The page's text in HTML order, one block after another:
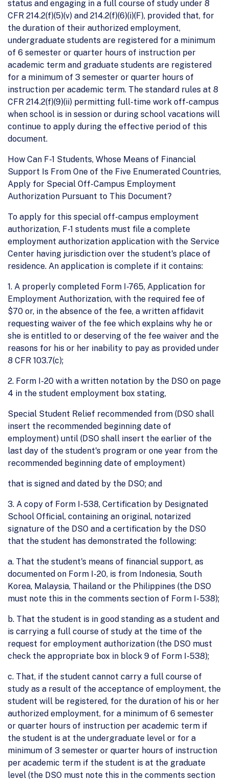
status and engaging in a full course of study under 8
CFR 214.2(f)(5)(v) and 214.2(f)(6)(i)(F), provided that, for
the duration of their authorized employment,
undergraduate students are registered for a minimum
of 6 semester or quarter hours of instruction per
academic term and graduate students are registered
for a minimum of 3 semester or quarter hours of
instruction per academic term. The standard rules at 8
CFR 214.2(f)(9)(ii) permitting full-time work off-campus
when school is in session or during school vacations will
continue to apply during the effective period of this
document.
How Can F-1 Students, Whose Means of Financial
Support Is From One of the Five Enumerated Countries,
Apply for Special Off-Campus Employment
Authorization Pursuant to This Document?
To apply for this special off-campus employment
authorization, F-1 students must file a complete
employment authorization application with the Service
Center having jurisdiction over the student's place of
residence. An application is complete if it contains:
1. A properly completed Form I-765, Application for
Employment Authorization, with the required fee of
$70 or, in the absence of the fee, a written affidavit
requesting waiver of the fee which explains why he or
she is entitled to or deserving of the fee waiver and the
reasons for his or her inability to pay as provided under
8 CFR 103.7(c);
2. Form I-20 with a written notation by the DSO on page
4 in the student employment box stating,
Special Student Relief recommended from (DSO shall
insert the recommended beginning date of
employment) until (DSO shall insert the earlier of the
last day of the student's program or one year from the
recommended beginning date of employment)
that is signed and dated by the DSO; and
3. A copy of Form I-538, Certification by Designated
School Official, containing an original, notarized
signature of the DSO and a certification by the DSO
that the student has demonstrated the following:
a. That the student's means of financial support, as
documented on Form I-20, is from Indonesia, South
Korea, Malaysia, Thailand or the Philippines (the DSO
must note this in the comments section of Form I- 538);
b. That the student is in good standing as a student and
is carrying a full course of study at the time of the
request for employment authorization (the DSO must
check the appropriate box in block 9 of Form I-538);
c. That, if the student cannot carry a full course of
study as a result of the acceptance of employment, the
student will be registered, for the duration of his or her
authorized employment, for a minimum of 6 semester
or quarter hours of instruction per academic term if
the student is at the undergraduate level or for a
minimum of 3 semester or quarter hours of instruction
per academic term if the student is at the graduate
level (the DSO must note this in the comments section